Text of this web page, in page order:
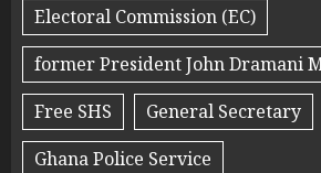
Electoral Commission (EC)
former President John Dramani
Free SHS
General Secretary
Ghana Police Service